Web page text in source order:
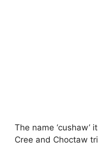
The name
Cree and Choctaw